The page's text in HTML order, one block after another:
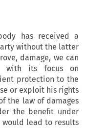
has received a
without the latter
damage, we can
with its focus on
protection to the
or exploit his rights
the law of damages
the benefit under
lead to results